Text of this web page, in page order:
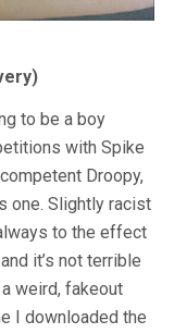
to be a boy
with Spike
Droopy,
one. Slightly racist
to the effect
it’s not terrible
weird, fakeout
I downloaded the